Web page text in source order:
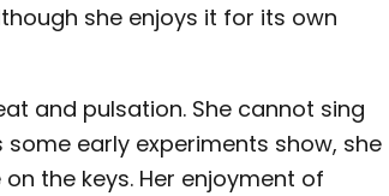
she enjoys it for its own
and pulsation. She cannot sing
early experiments show, she
the keys. Her enjoyment of